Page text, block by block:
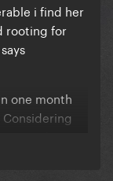
i find her
rooting for
one month